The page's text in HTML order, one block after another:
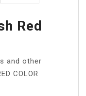
Red
and other
COLOR